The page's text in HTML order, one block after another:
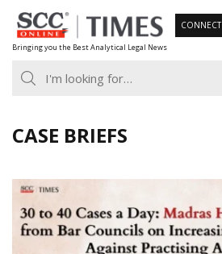
Skip
to
content
Bringing you the Best Analytical Legal News
CONNECT
CASE BRIEFS